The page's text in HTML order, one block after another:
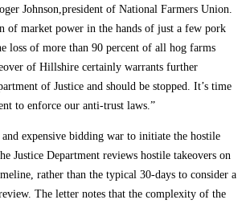
Johnson,president of National Farmers Union.
of market power in the hands of just a few pork
loss of more than 90 percent of all hog farms
of Hillshire certainly warrants further
of Justice and should be stopped. It’s time
to enforce our anti-trust laws.”
expensive bidding war to initiate the hostile
Justice Department reviews hostile takeovers on
rather than the typical 30-days to consider a
The letter notes that the complexity of the